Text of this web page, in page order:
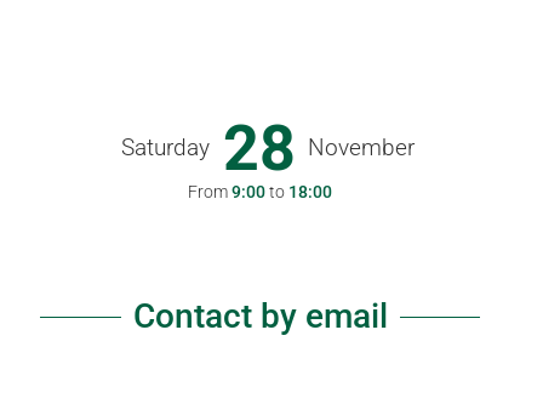
Saturday 28 November
From9:00to 18:00
Contact by email